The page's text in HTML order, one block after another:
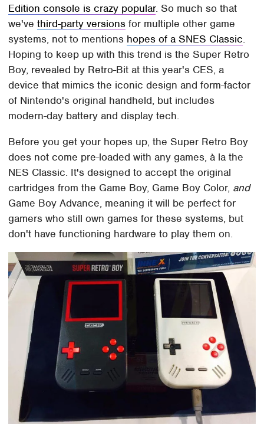
Edition console is crazy popular. So much so that
we'vethird-party versions for multiple other game
systems, not to mentions hopes of a SNES Classic.
Hoping to keep up with this trend is the Super Retro
Boy, revealed by Retro-Bit at this year's CES, a
device that mimics the iconic design and form-factor
of Nintendo's original handheld, but includes
modern-day battery and display tech.
Before you get your hopes up, the Super Retro Boy
does not come pre-loaded with any games, à la the
NES Classic. It's designed to accept the original
cartridges from the Game Boy, Game Boy Color, and
Game Boy Advance, meaning it will be perfect for
gamers who still own games for these systems, but
don't have functioning hardware to play them on.